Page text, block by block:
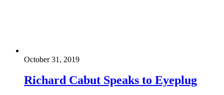
October 31, 2019
Richard Cabut Speaks to Eyeplug